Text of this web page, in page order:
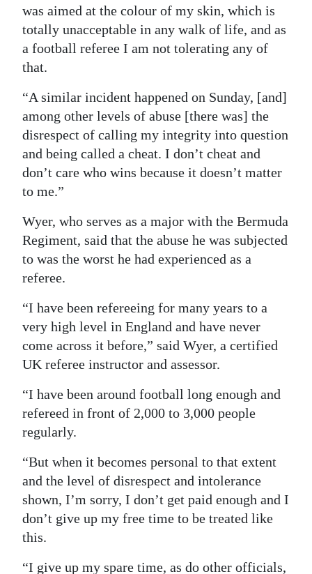
was aimed at the colour of my skin, which is
totally unacceptable in any walk of life, and as
a football referee I am not tolerating any of
that.
“A similar incident happened on Sunday, [and]
among other levels of abuse [there was] the
disrespect of calling my integrity into question
and being called a cheat. I don’t cheat and
don’t care who wins because it doesn’t matter
to me.”
Wyer, who serves as a major with the Bermuda
Regiment, said that the abuse he was subjected
to was the worst he had experienced as a
referee.
“I have been refereeing for many years to a
very high level in England and have never
come across it before,” said Wyer, a certified
UK referee instructor and assessor.
“I have been around football long enough and
refereed in front of 2,000 to 3,000 people
regularly.
“But when it becomes personal to that extent
and the level of disrespect and intolerance
shown, I’m sorry, I don’t get paid enough and I
don’t give up my free time to be treated like
this.
“I give up my spare time, as do other officials,